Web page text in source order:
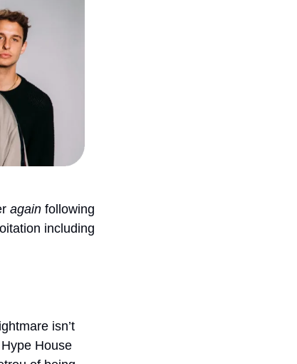
again following
including
isn’t
House